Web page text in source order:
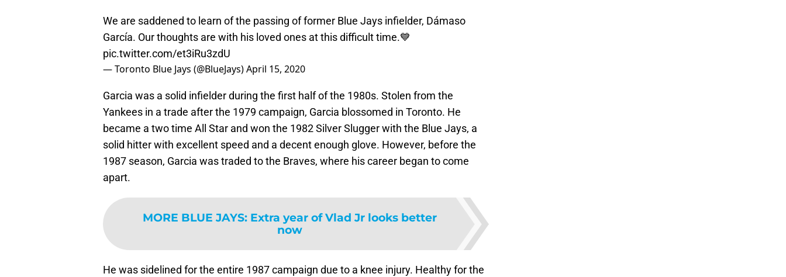
We are saddened to learn of the passing of former Blue Jays infielder, Dámaso
García. Our thoughts are with his loved ones at this difficult time.💙
pic.twitter.com/et3iRu3zdU
— Toronto Blue Jays (@BlueJays)April 15, 2020
Garcia was a solid infielder during the first half of the 1980s. Stolen from the
Yankees in a trade after the 1979 campaign, Garcia blossomed in Toronto. He
became a two time All Star and won the 1982 Silver Slugger with the Blue Jays, a
solid hitter with excellent speed and a decent enough glove. However, before the
1987 season, Garcia was traded to the Braves, where his career began to come
apart.
MORE BLUE JAYS: Extra year of Vlad Jr looks better
now
He was sidelined for the entire 1987 campaign due to a knee injury. Healthy for the